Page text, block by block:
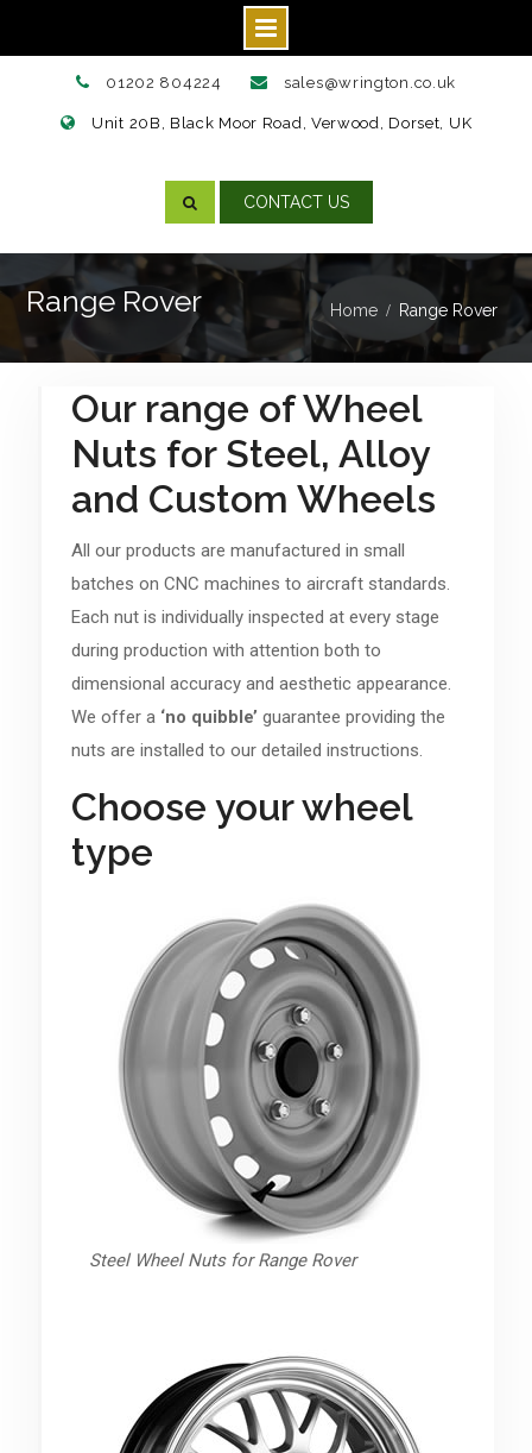
content
01202 804224 sales@wrington.co.uk
Unit 20B, Black Moor Road, Verwood, Dorset, UK
CONTACT US
Range Rover Home Range Rover
Our range of Wheel
Nuts for Steel, Alloy
and Custom Wheels
All our products are manufactured in small
batches on CNC machines to aircraft standards.
Each nut is individually inspected at every stage
during production with attention both to
dimensional accuracy and aesthetic appearance.
We offer a ‘no quibble’ guarantee providing the
nuts are installed to our detailed instructions.
Choose your wheel
type
Steel Wheel Nuts for Range Rover